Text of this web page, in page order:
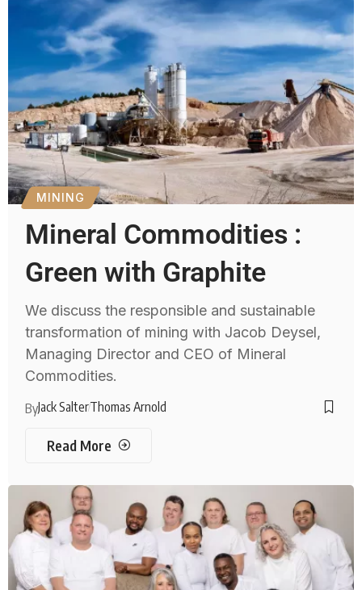
MINING
Mineral Commodities :
Green with Graphite
We discuss the responsible and sustainable
transformation of mining with Jacob Deysel,
Managing Director and CEO of Mineral
Commodities.
ByJack SalterThomas Arnold
Read More